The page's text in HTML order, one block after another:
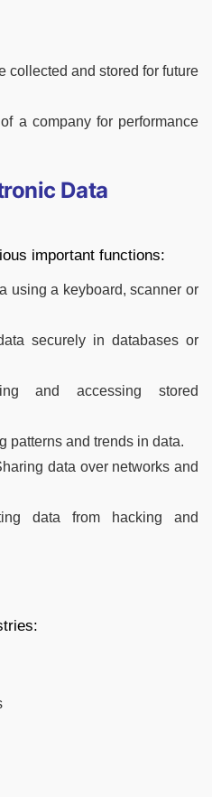
collected and stored for future
a company for performance
Data
important functions:
using a keyboard, scanner or
securely in databases or
and accessing stored
patterns and trends in data.
data over networks and
data from hacking and